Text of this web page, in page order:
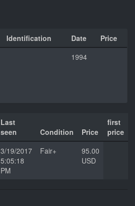
Identification Date
Price
1994
Last
seen
Condition Price
first
price
3/19/2017
5:05:18
PM
Fair+
95.00
USD